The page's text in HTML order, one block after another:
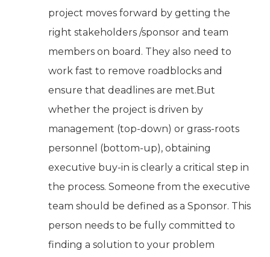
project moves forward by getting the
right stakeholders /sponsor and team
members on board. They also need to
work fast to remove roadblocks and
ensure that deadlines are met.But
whether the project is driven by
management (top-down) or grass-roots
personnel (bottom-up), obtaining
executive buy-in is clearly a critical step in
the process. Someone from the executive
team should be defined as a Sponsor. This
person needs to be fully committed to
finding a solution to your problem